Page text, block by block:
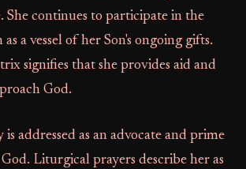
She continues to participate in the
a vessel of her Son's ongoing gifts.
signifies that she provides aid and
God.
addressed as an advocate and prime
Liturgical prayers describe her as